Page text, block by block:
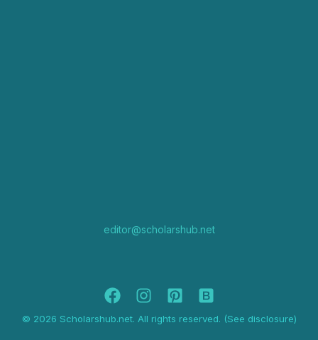
editor@scholarshub.net
© 2026 Scholarshub.net. All rights reserved. (See disclosure)